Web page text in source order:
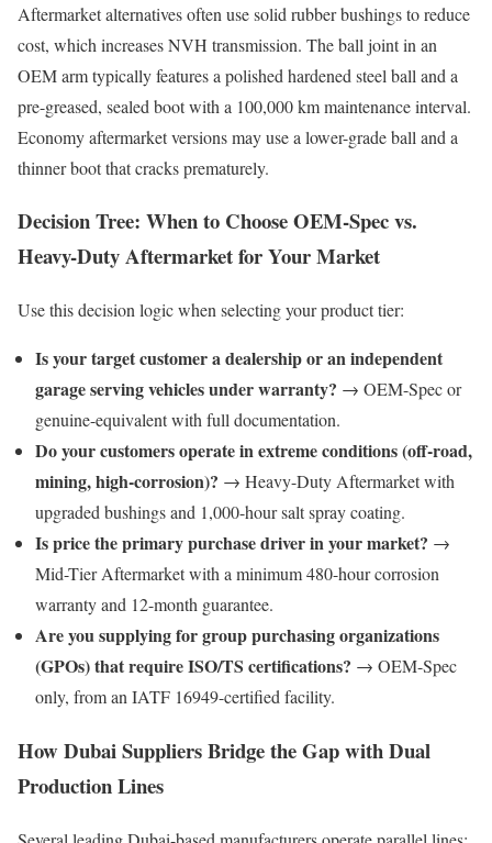
Aftermarket alternatives often use solid rubber bushings to reduce
cost, which increases NVH transmission. The ball joint in an
OEM arm typically features a polished hardened steel ball and a
pre-greased, sealed boot with a 100,000 km maintenance interval.
Economy aftermarket versions may use a lower-grade ball and a
thinner boot that cracks prematurely.
Decision Tree: When to Choose OEM-Spec vs.
Heavy-Duty Aftermarket for Your Market
Use this decision logic when selecting your product tier:
Is your target customer a dealership or an independent
garage serving vehicles under warranty? → OEM-Spec or
genuine-equivalent with full documentation.
Do your customers operate in extreme conditions (off-road,
mining, high-corrosion)? → Heavy-Duty Aftermarket with
upgraded bushings and 1,000-hour salt spray coating.
Is price the primary purchase driver in your market? →
Mid-Tier Aftermarket with a minimum 480-hour corrosion
warranty and 12-month guarantee.
Are you supplying for group purchasing organizations
(GPOs) that require ISO/TS certifications? → OEM-Spec
only, from an IATF 16949-certified facility.
How Dubai Suppliers Bridge the Gap with Dual
Production Lines